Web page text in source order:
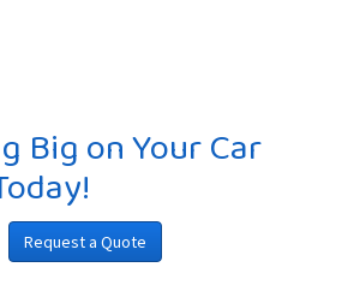
Big on Your Car
Request a Quote